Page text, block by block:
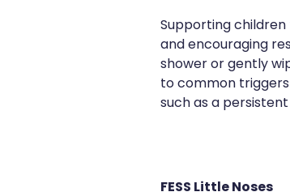
Supporting
and encouraging
shower or gently
to common
such as a